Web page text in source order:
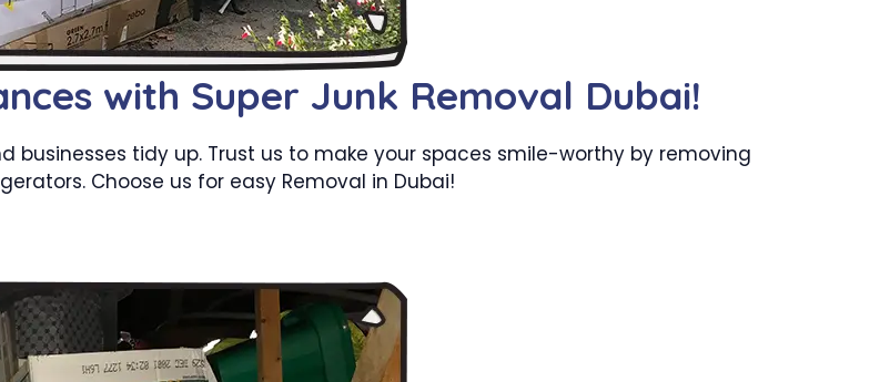
with Super Junk Removal Dubai!
businesses tidy up. Trust us to make your spaces smile-worthy by removing
Choose us for easy Removal in Dubai!